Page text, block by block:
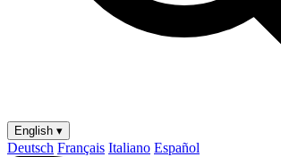
English ▾
Deutsch Français Italiano Español